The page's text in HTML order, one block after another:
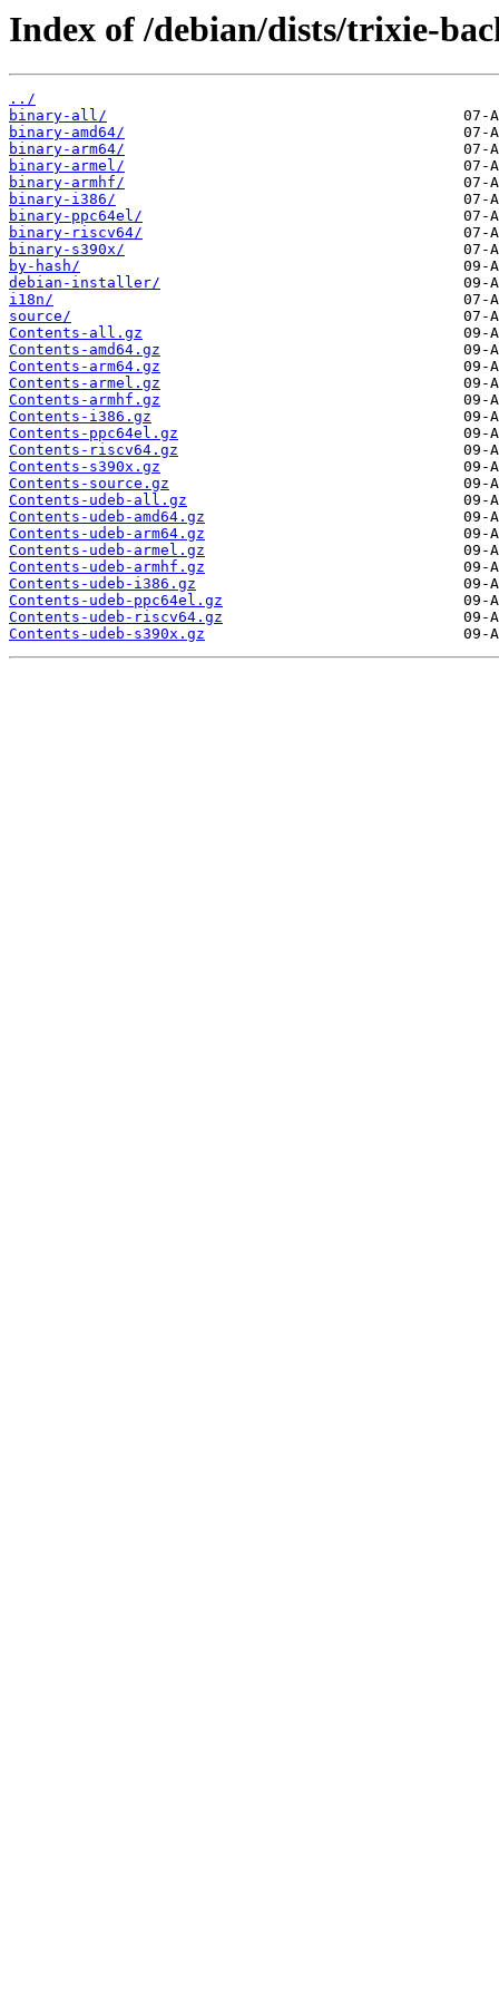
Index of /debian/dists/trixie-
../
binary-all/
binary-amd64/
binary-arm64/
binary-armel/
binary-armhf/
binary-i386/
binary-ppc64el/
binary-riscv64/
binary-s390x/
by-hash/
debian-installer/
i18n/
source/
Contents-all.gz
Contents-amd64.gz
Contents-arm64.gz
Contents-armel.gz
Contents-armhf.gz
Contents-i386.gz
Contents-ppc64el.gz
Contents-riscv64.gz
Contents-s390x.gz
Contents-source.gz
Contents-udeb-all.gz
Contents-udeb-amd64.gz
Contents-udeb-arm64.gz
Contents-udeb-armel.gz
Contents-udeb-armhf.gz
Contents-udeb-i386.gz
Contents-udeb-ppc64el.gz
Contents-udeb-riscv64.gz
Contents-udeb-s390x.gz